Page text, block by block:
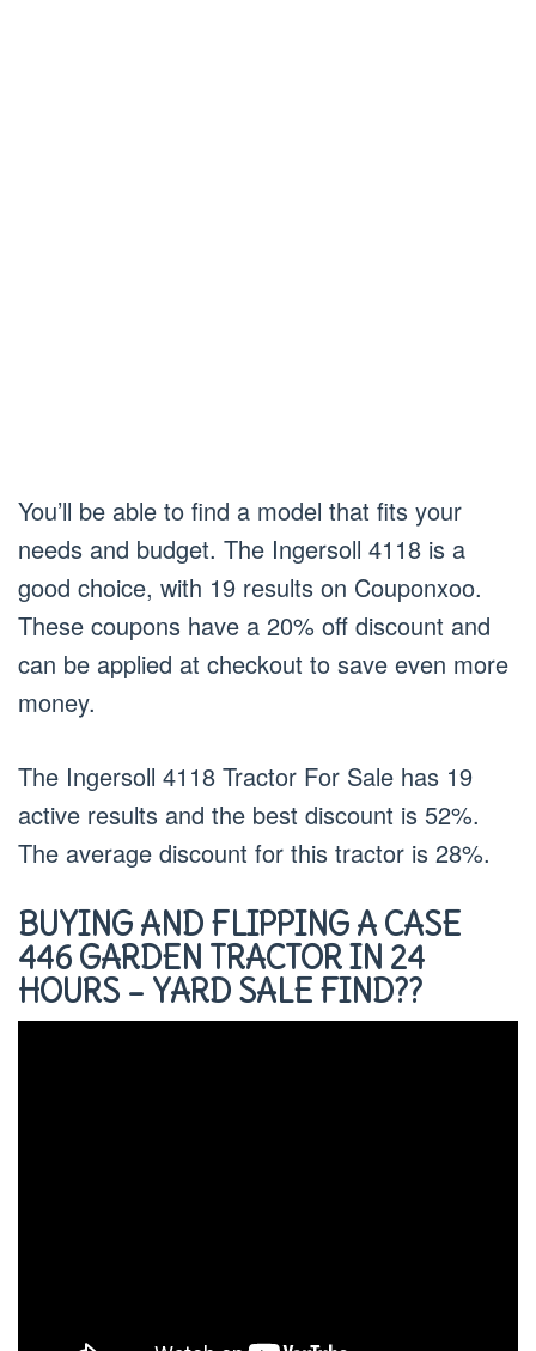
You’ll be able to find a model that fits your
needs and budget. The Ingersoll 4118 is a
good choice, with 19 results on Couponxoo.
These coupons have a 20% off discount and
can be applied at checkout to save even more
money.
The Ingersoll 4118 Tractor For Sale has 19
active results and the best discount is 52%.
The average discount for this tractor is 28%.
BUYING AND FLIPPING A CASE
446 GARDEN TRACTOR IN 24
HOURS – YARD SALE FIND??